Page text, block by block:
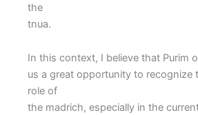
the
tnua.
In this context, I believe that Purim
us a great opportunity to recognize
role of
the madrich, especially in the